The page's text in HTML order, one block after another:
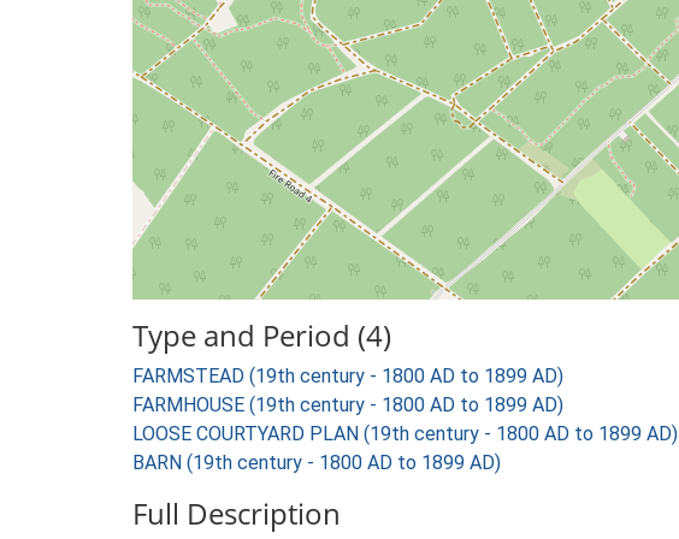
Type and Period (4)
FARMSTEAD (19th century - 1800 AD to 1899 AD)
FARMHOUSE (19th century - 1800 AD to 1899 AD)
LOOSE COURTYARD PLAN (19th century - 1800 AD to 1899 AD)
BARN (19th century - 1800 AD to 1899 AD)
Full Description